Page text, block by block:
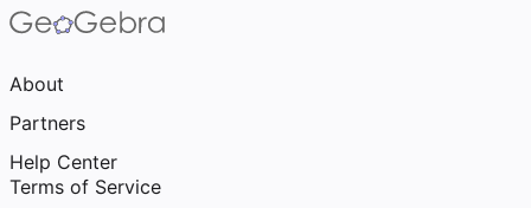
About
Partners
Help Center
Terms of Service